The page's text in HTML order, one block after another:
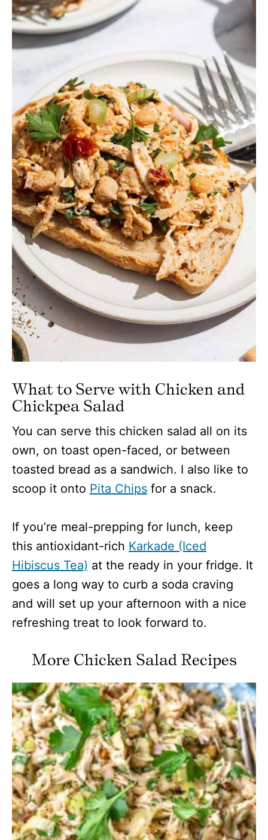
What to Serve with Chicken and
Chickpea Salad
You can serve this chicken salad all on its
own, on toast open-faced, or between
toasted bread as a sandwich. I also like to
scoop it onto Pita Chips for a snack.
If you’re meal-prepping for lunch, keep
this antioxidant-rich Karkade (Iced
Hibiscus Tea) at the ready in your fridge. It
goes a long way to curb a soda craving
and will set up your afternoon with a nice
refreshing treat to look forward to.
More Chicken Salad Recipes